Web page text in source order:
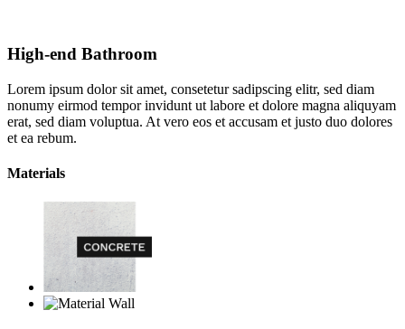
High-end Bathroom
Lorem ipsum dolor sit amet, consetetur sadipscing elitr, sed diam
nonumy eirmod tempor invidunt ut labore et dolore magna aliquyam
erat, sed diam voluptua. At vero eos et accusam et justo duo dolores
et ea rebum.
Materials